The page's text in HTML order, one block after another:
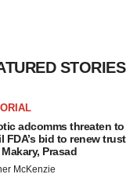
STORIES
adcomms threaten to
FDA’s bid to renew trust
Prasad
McKenzie